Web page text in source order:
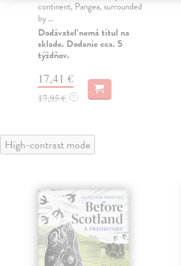
continent, Pangea, surrounded
by ...
Dodávateľ nemá titul na
sklade. Dodanie cca. 5
týždňov.
17,41 €
17,95 € ?
High-contrast mode